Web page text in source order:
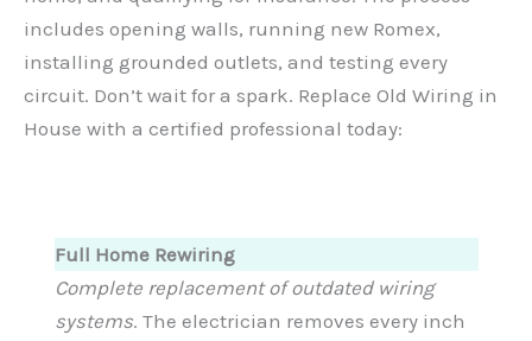
includes opening walls, running new Romex,
installing grounded outlets, and testing every
circuit. Don’t wait for a spark. Replace Old Wiring in
House with a certified professional today:
Full Home Rewiring
Complete replacement of outdated wiring
systems. The electrician removes every inch